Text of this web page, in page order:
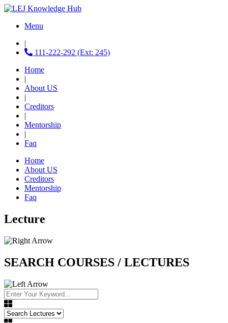
Menu
|
111-222-292 (Ext: 245)
Home
|
About US
|
Creditors
|
Mentorship
|
Faq
Home
About US
Creditors
Mentorship
Faq
Lecture
SEARCH COURSES / LECTURES